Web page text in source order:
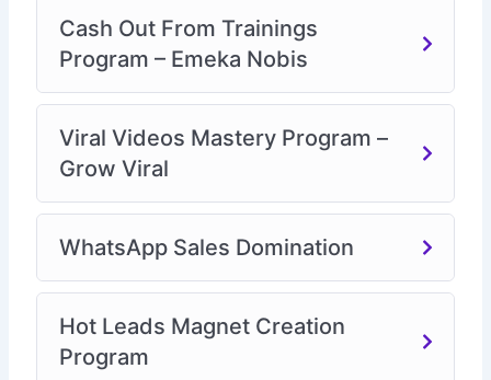
Cash Out From Trainings
Program – Emeka Nobis
Viral Videos Mastery Program –
Grow Viral
WhatsApp Sales Domination
Hot Leads Magnet Creation
Program